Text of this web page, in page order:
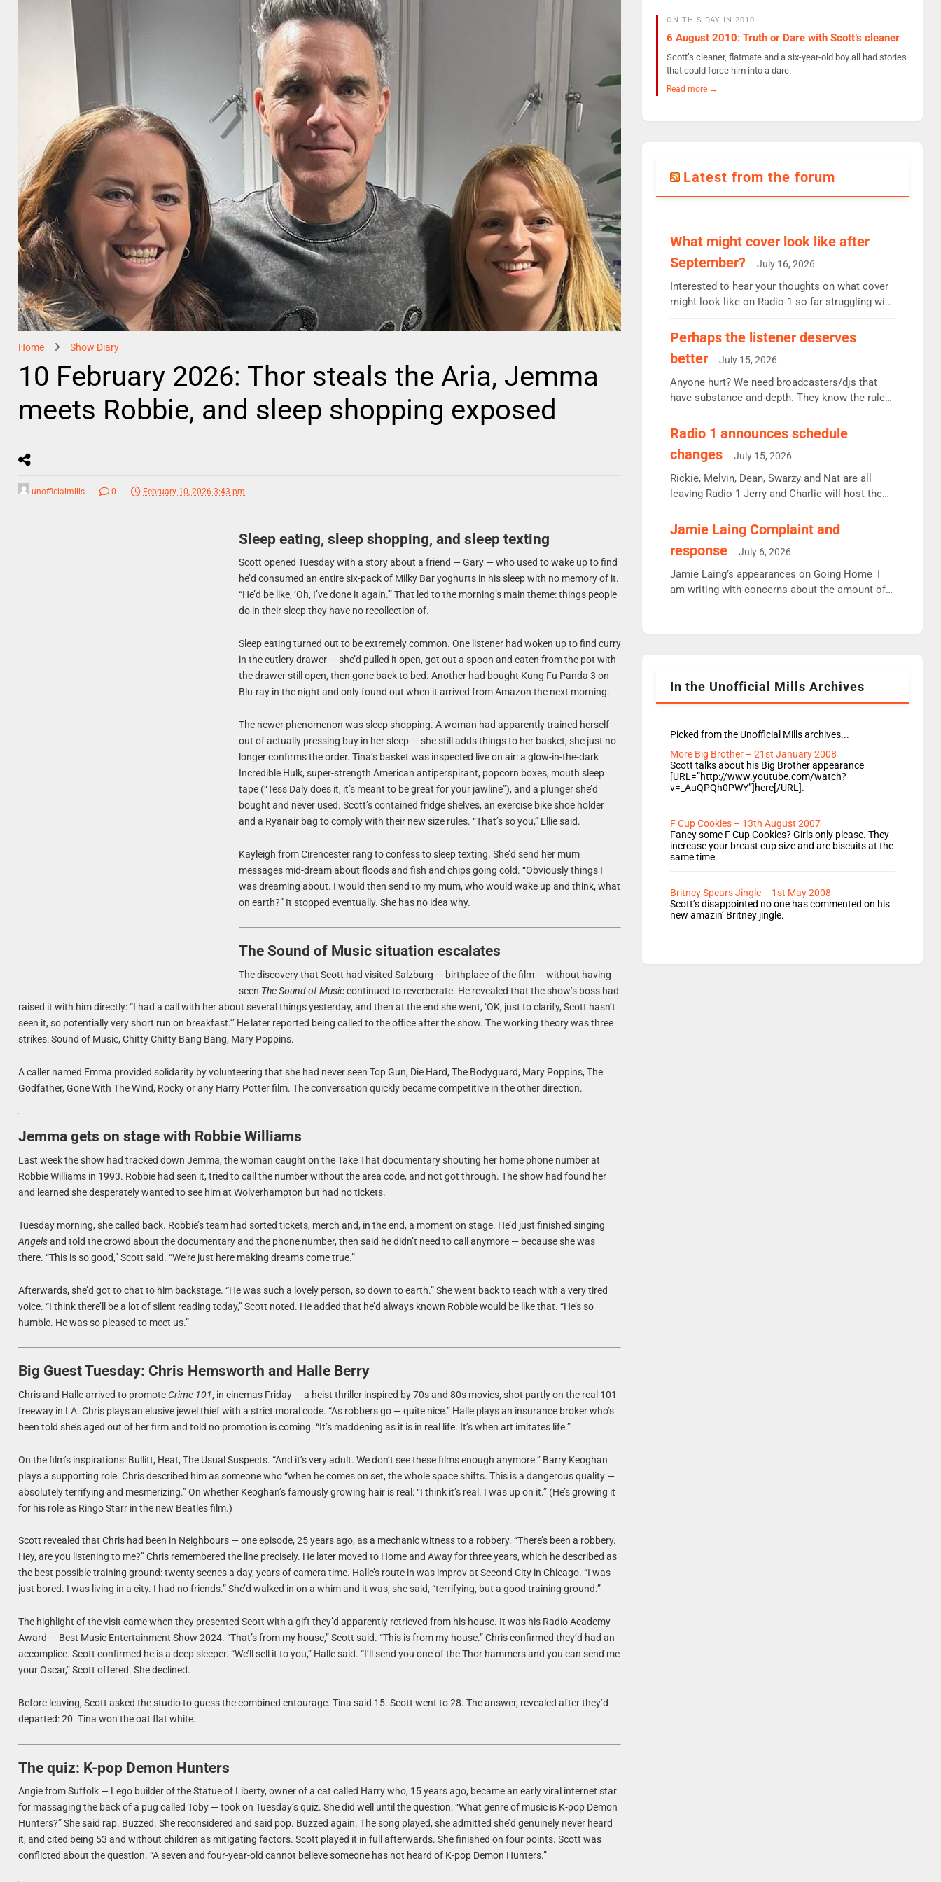
Home Show Diary
10 February 2026: Thor steals the Aria, Jemma
meets Robbie, and sleep shopping exposed
unofficialmills 0 February 10, 2026 3:43 pm
Sleep eating, sleep shopping, and sleep texting
Scott opened Tuesday with a story about a friend — Gary — who used to wake up to find
he’d consumed an entire six-pack of Milky Bar yoghurts in his sleep with no memory of it.
“He’d be like, ‘Oh, I’ve done it again.'” That led to the morning’s main theme: things people
do in their sleep they have no recollection of.
Sleep eating turned out to be extremely common. One listener had woken up to find curry
in the cutlery drawer — she’d pulled it open, got out a spoon and eaten from the pot with
the drawer still open, then gone back to bed. Another had bought Kung Fu Panda 3 on
Blu-ray in the night and only found out when it arrived from Amazon the next morning.
The newer phenomenon was sleep shopping. A woman had apparently trained herself
out of actually pressing buy in her sleep — she still adds things to her basket, she just no
longer confirms the order. Tina’s basket was inspected live on air: a glow-in-the-dark
Incredible Hulk, super-strength American antiperspirant, popcorn boxes, mouth sleep
tape (“Tess Daly does it, it’s meant to be great for your jawline”), and a plunger she’d
bought and never used. Scott’s contained fridge shelves, an exercise bike shoe holder
and a Ryanair bag to comply with their new size rules. “That’s so you,” Ellie said.
Kayleigh from Cirencester rang to confess to sleep texting. She’d send her mum
messages mid-dream about floods and fish and chips going cold. “Obviously things I
was dreaming about. I would then send to my mum, who would wake up and think, what
on earth?” It stopped eventually. She has no idea why.
The Sound of Music situation escalates
The discovery that Scott had visited Salzburg — birthplace of the film — without having
seen The Sound of Musiccontinued to reverberate. He revealed that the show’s boss had
raised it with him directly: “I had a call with her about several things yesterday, and then at the end she went, ‘OK, just to clarify, Scott hasn’t
seen it, so potentially very short run on breakfast.'” He later reported being called to the office after the show. The working theory was three
strikes: Sound of Music, Chitty Chitty Bang Bang, Mary Poppins.
A caller named Emma provided solidarity by volunteering that she had never seen Top Gun, Die Hard, The Bodyguard, Mary Poppins, The
Godfather, Gone With The Wind, Rocky or any Harry Potter film. The conversation quickly became competitive in the other direction.
Jemma gets on stage with Robbie Williams
Last week the show had tracked down Jemma, the woman caught on the Take That documentary shouting her home phone number at
Robbie Williams in 1993. Robbie had seen it, tried to call the number without the area code, and not got through. The show had found her
and learned she desperately wanted to see him at Wolverhampton but had no tickets.
Tuesday morning, she called back. Robbie’s team had sorted tickets, merch and, in the end, a moment on stage. He’d just finished singing
Angelsand told the crowd about the documentary and the phone number, then said he didn’t need to call anymore — because she was
there. “This is so good,” Scott said. “We’re just here making dreams come true.”
Afterwards, she’d got to chat to him backstage. “He was such a lovely person, so down to earth.” She went back to teach with a very tired
voice. “I think there’ll be a lot of silent reading today,” Scott noted. He added that he’d always known Robbie would be like that. “He’s so
humble. He was so pleased to meet us.”
Big Guest Tuesday: Chris Hemsworth and Halle Berry
Chris and Halle arrived to promoteCrime 101, in cinemas Friday — a heist thriller inspired by 70s and 80s movies, shot partly on the real 101
freeway in LA. Chris plays an elusive jewel thief with a strict moral code. “As robbers go — quite nice.” Halle plays an insurance broker who’s
been told she’s aged out of her firm and told no promotion is coming. “It’s maddening as it is in real life. It’s when art imitates life.”
On the film’s inspirations: Bullitt, Heat, The Usual Suspects. “And it’s very adult. We don’t see these films enough anymore.” Barry Keoghan
plays a supporting role. Chris described him as someone who “when he comes on set, the whole space shifts. This is a dangerous quality —
absolutely terrifying and mesmerizing.” On whether Keoghan’s famously growing hair is real: “I think it’s real. I was up on it.” (He’s growing it
for his role as Ringo Starr in the new Beatles film.)
Scott revealed that Chris had been in Neighbours — one episode, 25 years ago, as a mechanic witness to a robbery. “There’s been a robbery.
Hey, are you listening to me?” Chris remembered the line precisely. He later moved to Home and Away for three years, which he described as
the best possible training ground: twenty scenes a day, years of camera time. Halle’s route in was improv at Second City in Chicago. “I was
just bored. I was living in a city. I had no friends.” She’d walked in on a whim and it was, she said, “terrifying, but a good training ground.”
The highlight of the visit came when they presented Scott with a gift they’d apparently retrieved from his house. It was his Radio Academy
Award — Best Music Entertainment Show 2024. “That’s from my house,” Scott said. “This is from my house.” Chris confirmed they’d had an
accomplice. Scott confirmed he is a deep sleeper. “We’ll sell it to you,” Halle said. “I’ll send you one of the Thor hammers and you can send me
your Oscar,” Scott offered. She declined.
Before leaving, Scott asked the studio to guess the combined entourage. Tina said 15. Scott went to 28. The answer, revealed after they’d
departed: 20. Tina won the oat flat white.
The quiz: K-pop Demon Hunters
Angie from Suffolk — Lego builder of the Statue of Liberty, owner of a cat called Harry who, 15 years ago, became an early viral internet star
for massaging the back of a pug called Toby — took on Tuesday’s quiz. She did well until the question: “What genre of music is K-pop Demon
Hunters?” She said rap. Buzzed. She reconsidered and said pop. Buzzed again. The song played, she admitted she’d genuinely never heard
it, and cited being 53 and without children as mitigating factors. Scott played it in full afterwards. She finished on four points. Scott was
conflicted about the question. “A seven and four-year-old cannot believe someone has not heard of K-pop Demon Hunters.”
ON THIS DAY IN 2010
6 August 2010: Truth or Dare with Scott’s cleaner
Scott’s cleaner, flatmate and a six-year-old boy all had stories
that could force him into a dare.
Read more →
Latest from the forum
What might cover look like after
September?
July 16, 2026
Interested to hear your thoughts on what cover
might look like on Radio 1 so far struggling with
Charley or Joel Mitchell Mon-Th Emil, Ore or
new intake - I don’t think it’ll be down to just 1
pairing or individual though. Breakfast - Matt […]
Perhaps the listener deserves
better
July 15, 2026
Anyone hurt? We need broadcasters/djs that
have substance and depth. They know the rules.
be responsible for decisions. We need Scott,
Aunty did not make these decisions. People in
wrong jobs did. The weak spine department will
fair better as cbbc […]
Radio 1 announces schedule
changes
July 15, 2026
Rickie, Melvin, Dean, Swarzy and Nat are all
leaving Radio 1 Jerry and Charlie will host the
replaces Nat to co-host with Vicky, Mylo and
Rosie replace Dean and Emil replaces James
Shanequa and Ore will now host Life Hacks and
Lauren seems to be moving to an extended […]
Jamie Laing Complaint and
response
July 6, 2026
Jamie Laing’s appearances on Going Home I
am writing with concerns about the amount of
Going Home is a major part of Radio 1 and is
In the Unofficial Mills Archives
Picked from the Unofficial Mills archives...
More Big Brother – 21st January 2008
Scott talks about his Big Brother appearance
[URL=”http://www.youtube.com/watch?
v=_AuQPQh0PWY”]here[/URL].
F Cup Cookies – 13th August 2007
Fancy some F Cup Cookies? Girls only please. They
increase your breast cup size and are biscuits at the
same time.
Britney Spears Jingle – 1st May 2008
Scott’s disappointed no one has commented on his
new amazin’ Britney jingle.